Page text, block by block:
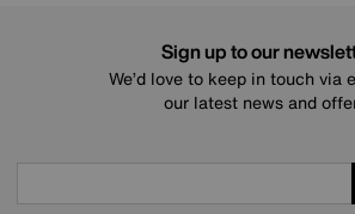
Sign up to our
We’d love to keep in touch via
our latest news and